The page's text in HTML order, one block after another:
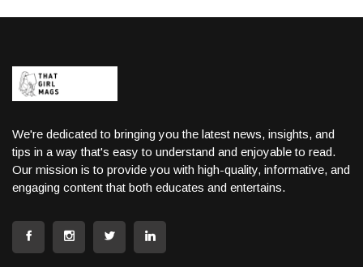
We're dedicated to bringing you the latest news, insights, and
tips in a way that's easy to understand and enjoyable to read.
Our mission is to provide you with high-quality, informative, and
engaging content that both educates and entertains.